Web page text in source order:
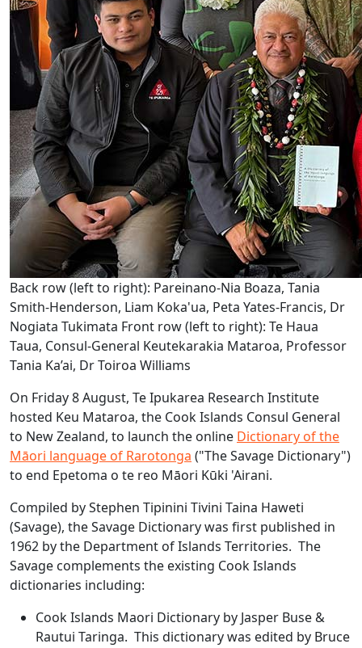
Back row (left to right): Pareinano-Nia Boaza, Tania
Smith-Henderson, Liam Koka'ua, Peta Yates-Francis, Dr
Nogiata Tukimata Front row (left to right): Te Haua
Taua, Consul-General Keutekarakia Mataroa, Professor
Tania Ka’ai, Dr Toiroa Williams
On Friday 8 August, Te Ipukarea Research Institute
hosted Keu Mataroa, the Cook Islands Consul General
to New Zealand, to launch the online Dictionary of the
Māori language of Rarotonga ("The Savage Dictionary")
to end Epetoma o te reo Māori Kūki 'Airani.
Compiled by Stephen Tipinini Tivini Taina Haweti
(Savage), the Savage Dictionary was first published in
1962 by the Department of Islands Territories. The
Savage complements the existing Cook Islands
dictionaries including:
Cook Islands Maori Dictionary by Jasper Buse &
Rautui Taringa. This dictionary was edited by Bruce